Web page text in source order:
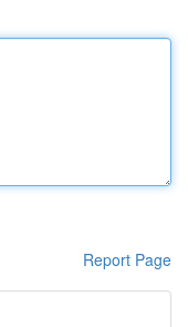
Report Page